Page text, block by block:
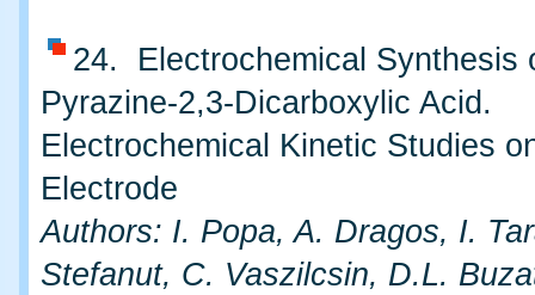
24. Electrochemical Synthesis
Pyrazine-2,3-Dicarboxylic Acid.
Electrochemical Kinetic Studies
Electrode
Authors: I. Popa, A. Dragos, I.
Stefanut, C. Vaszilcsin, D.L.